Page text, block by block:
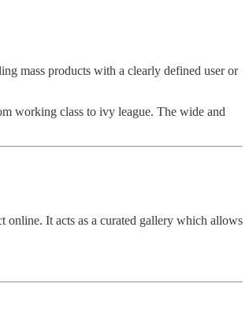
mass products with a clearly defined user or
working class to ivy league. The wide and
online. It acts as a curated gallery which allows